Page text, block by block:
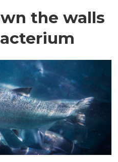
the walls